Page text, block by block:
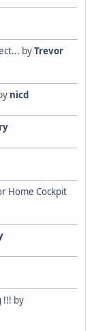
byTrevor
nicd
Home Cockpit
!!! by